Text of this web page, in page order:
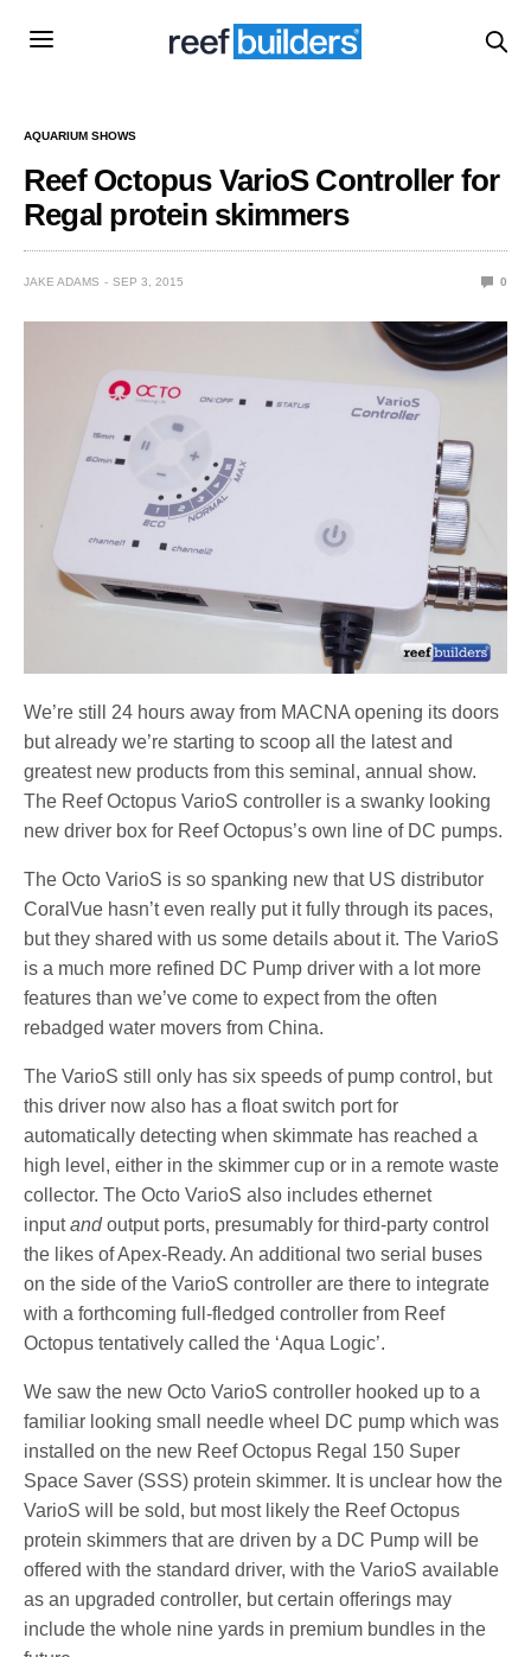
AQUARIUM SHOWS
Reef Octopus VarioS Controller for
Regal protein skimmers
JAKE ADAMS SEP 3, 2015 0
We’re still 24 hours away from MACNA opening its doors
but already we’re starting to scoop all the latest and
greatest new products from this seminal, annual show.
The Reef Octopus VarioS controller is a swanky looking
new driver box for Reef Octopus’s own line of DC pumps.
The Octo VarioS is so spanking new that US distributor
CoralVue hasn’t even really put it fully through its paces,
but they shared with us some details about it. The VarioS
is a much more refined DC Pump driver with a lot more
features than we’ve come to expect from the often
rebadged water movers from China.
The VarioS still only has six speeds of pump control, but
this driver now also has a float switch port for
automatically detecting when skimmate has reached a
high level, either in the skimmer cup or in a remote waste
collector. The Octo VarioS also includes ethernet
inputandoutput ports, presumably for third-party control
the likes of Apex-Ready. An additional two serial buses
on the side of the VarioS controller are there to integrate
with a forthcoming full-fledged controller from Reef
Octopus tentatively called the ‘Aqua Logic’.
We saw the new Octo VarioS controller hooked up to a
familiar looking small needle wheel DC pump which was
installed on the new Reef Octopus Regal 150 Super
Space Saver (SSS) protein skimmer. It is unclear how the
VarioS will be sold, but most likely the Reef Octopus
protein skimmers that are driven by a DC Pump will be
offered with the standard driver, with the VarioS available
as an upgraded controller, but certain offerings may
include the whole nine yards in premium bundles in the